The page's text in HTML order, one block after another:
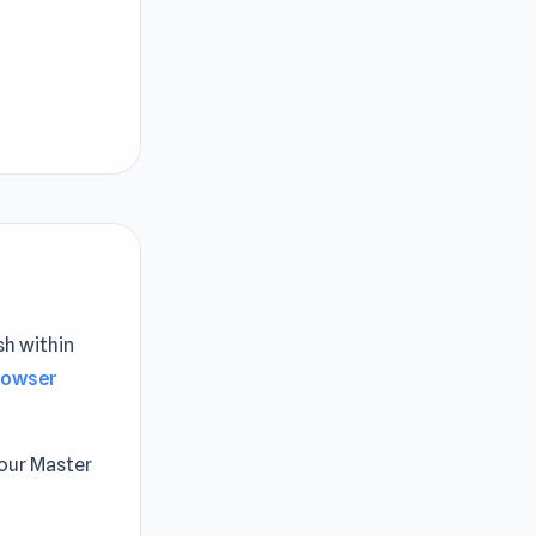
within
Master